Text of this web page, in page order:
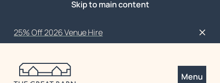
Skip to main content
25% Off 2026 Venue Hire
Menu